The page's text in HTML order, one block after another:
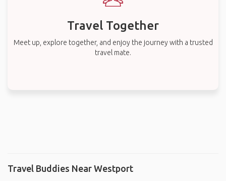
Travel Together
Meet up, explore together, and enjoy the journey with a trusted
travel mate.
Travel Buddies Near Westport